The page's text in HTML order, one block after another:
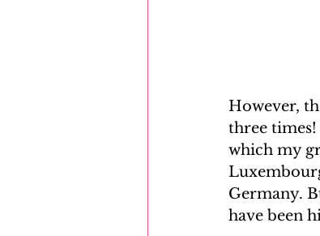
However,
three
which my
Germany.
have been